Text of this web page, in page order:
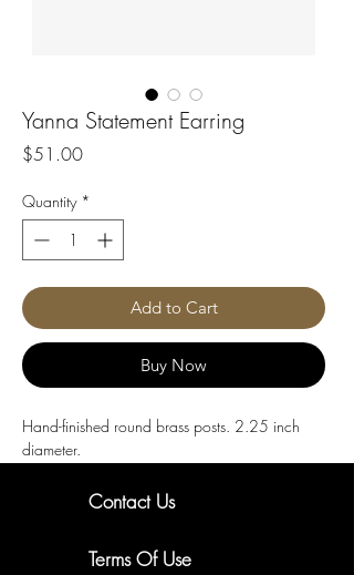
Yanna Statement Earring
$51.00Price
Quantity *
Add to Cart
Buy Now
Hand-finished round brass posts. 2.25 inch
diameter.
New Arrivals. Exclusive Offers
Contact Us
Terms Of Use